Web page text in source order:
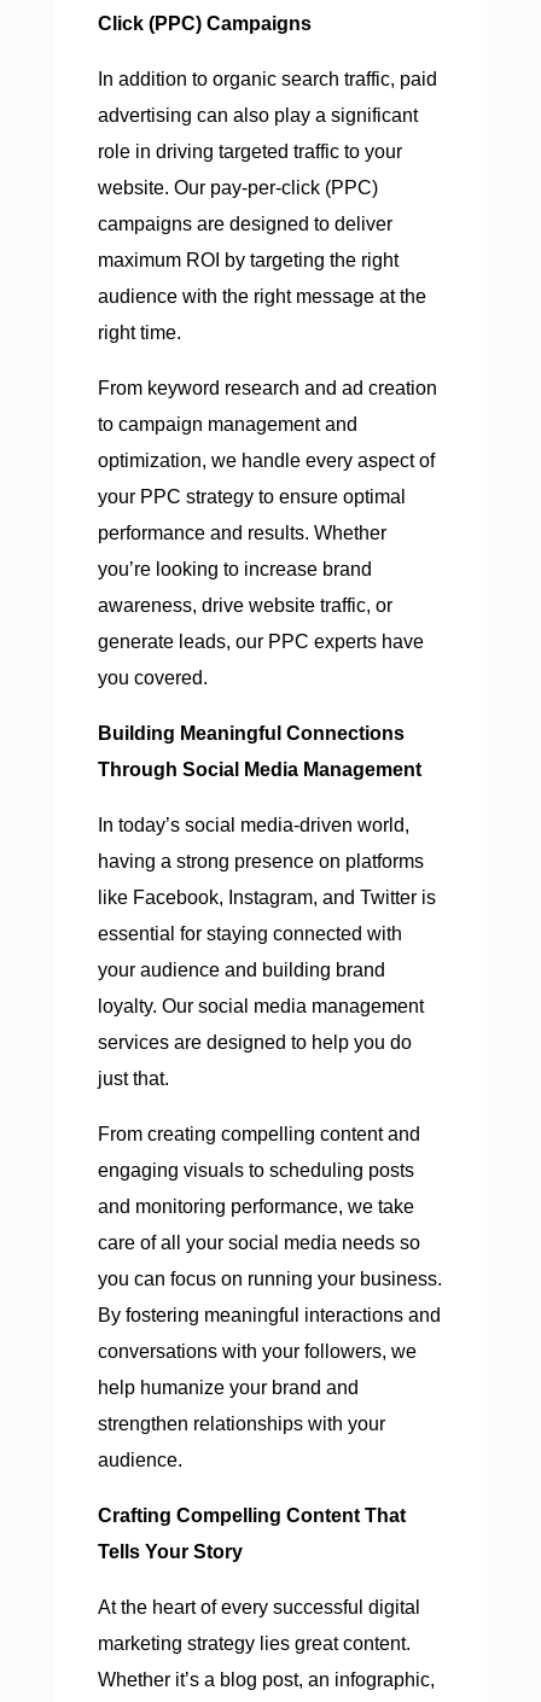
Click (PPC) Campaigns
In addition to organic search traffic, paid
advertising can also play a significant
role in driving targeted traffic to your
website. Our pay-per-click (PPC)
campaigns are designed to deliver
maximum ROI by targeting the right
audience with the right message at the
right time.
From keyword research and ad creation
to campaign management and
optimization, we handle every aspect of
your PPC strategy to ensure optimal
performance and results. Whether
you’re looking to increase brand
awareness, drive website traffic, or
generate leads, our PPC experts have
you covered.
Building Meaningful Connections
Through Social Media Management
In today’s social media-driven world,
having a strong presence on platforms
like Facebook, Instagram, and Twitter is
essential for staying connected with
your audience and building brand
loyalty. Our social media management
services are designed to help you do
just that.
From creating compelling content and
engaging visuals to scheduling posts
and monitoring performance, we take
care of all your social media needs so
you can focus on running your business.
By fostering meaningful interactions and
conversations with your followers, we
help humanize your brand and
strengthen relationships with your
audience.
Crafting Compelling Content That
Tells Your Story
At the heart of every successful digital
marketing strategy lies great content.
Whether it’s a blog post, an infographic,